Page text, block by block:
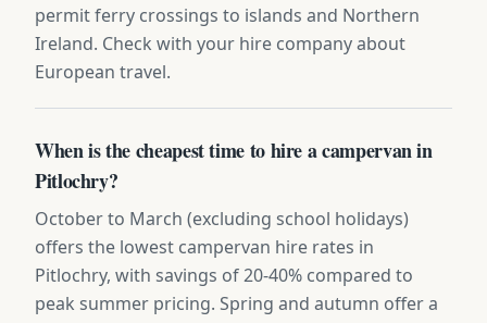
permit ferry crossings to islands and Northern
Ireland. Check with your hire company about
European travel.
When is the cheapest time to hire a campervan in
Pitlochry?
October to March (excluding school holidays)
offers the lowest campervan hire rates in
Pitlochry, with savings of 20-40% compared to
peak summer pricing. Spring and autumn offer a